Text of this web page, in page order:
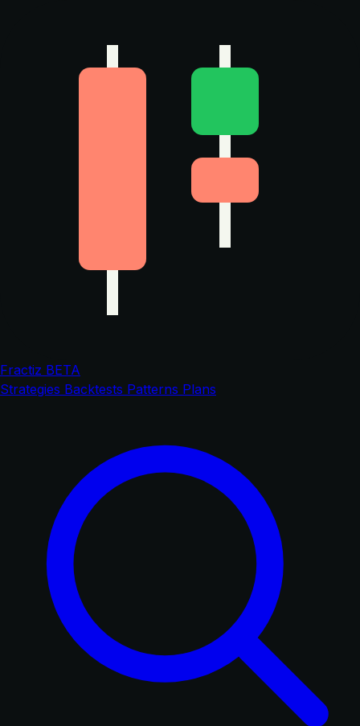
Fractiz BETA
Strategies Backtests Patterns Plans